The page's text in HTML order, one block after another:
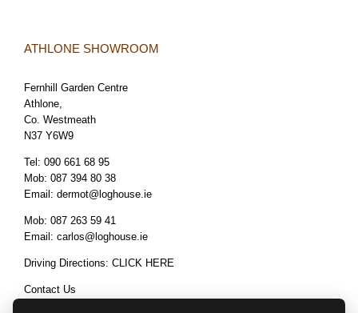
ATHLONE SHOWROOM
Fernhill Garden Centre
Athlone,
Co. Westmeath
N37 Y6W9
Tel: 090 661 68 95
Mob: 087 394 80 38
Email: dermot@loghouse.ie
Mob: 087 263 59 41
Email: carlos@loghouse.ie
Driving Directions: CLICK HERE
Contact Us